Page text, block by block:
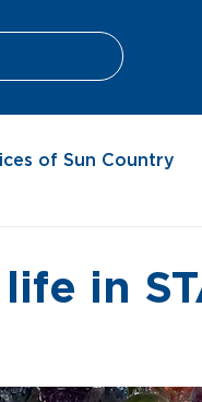
of Sun Country
in